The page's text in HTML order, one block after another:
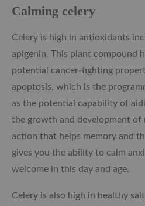
Calming celery
Celery is high in antioxidants
apigenin. This plant compound
potential cancer-fighting
apoptosis, which is the
as the potential capability of
the growth and development of
action that helps memory and
gives you the ability to calm
welcome in this day and age.
Celery is also high in healthy